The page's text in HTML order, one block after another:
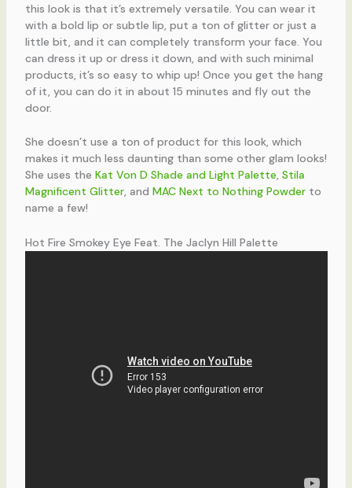
this look is that it’s extremely versatile. You can wear it
with a bold lip or subtle lip, put a ton of glitter or just a
little bit, and it can completely transform your face. You
can dress it up or dress it down, and with such minimal
products, it’s so easy to whip up! Once you get the hang
of it, you can do it in about 15 minutes and fly out the
door.
She doesn’t use a ton of product for this look, which
makes it much less daunting than some other glam looks!
She uses the Kat Von D Shade and Light Palette, Stila
Magnificent Glitter, and MAC Next to Nothing Powderto
name a few!
Hot Fire Smokey Eye Feat. The Jaclyn Hill Palette